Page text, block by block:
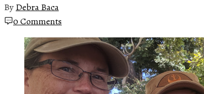
By Debra Baca
0 Comments